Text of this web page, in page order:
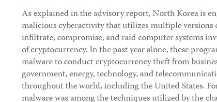
As explained in the advisory report, North Korea is
malicious cyberactivity that utilizes multiple versions
infiltrate, compromise, and raid computer systems
of cryptocurrency. In the past year alone, these
malware to conduct cryptocurrency theft from
government, energy, technology, and
throughout the world, including the United States.
malware was among the techniques utilized by the